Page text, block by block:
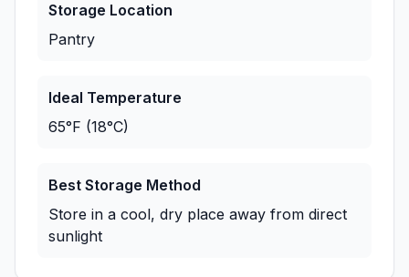
Storage Location
Pantry
Ideal Temperature
65°F (18°C)
Best Storage Method
Store in a cool, dry place away from direct
sunlight